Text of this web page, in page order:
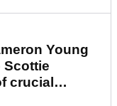
Young
Scottie
crucial